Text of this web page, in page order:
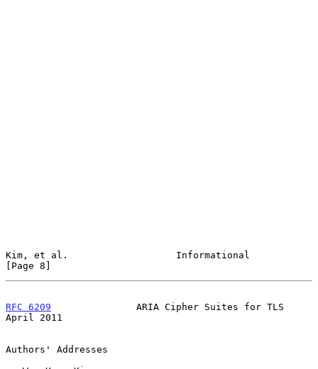
Kim, et al.                   Informational
[Page 8]
RFC 6209
               ARIA Cipher Suites for TLS
April 2011
Authors' Addresses